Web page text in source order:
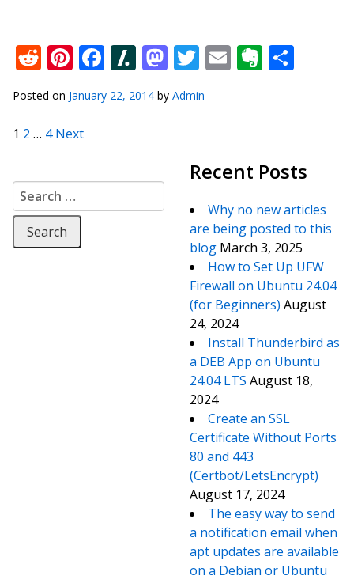
Reddit
Pinterest
Facebook
Slashdot
Mastodon
Twitter
Email
Posted on January 22, 2014 by Admin
Posts pagination
1 2 … 4 Next
Search for:
Recent Posts
Why no new articles
are being posted to this
blog March 3, 2025
How to Set Up UFW
Firewall on Ubuntu 24.04
(for Beginners) August
24, 2024
Install Thunderbird as
a DEB App on Ubuntu
24.04 LTS August 18,
2024
Create an SSL
Certificate Without Ports
80 and 443
(Certbot/LetsEncrypt)
August 17, 2024
The easy way to send
a notification email when
apt updates are available
on a Debian or Ubuntu